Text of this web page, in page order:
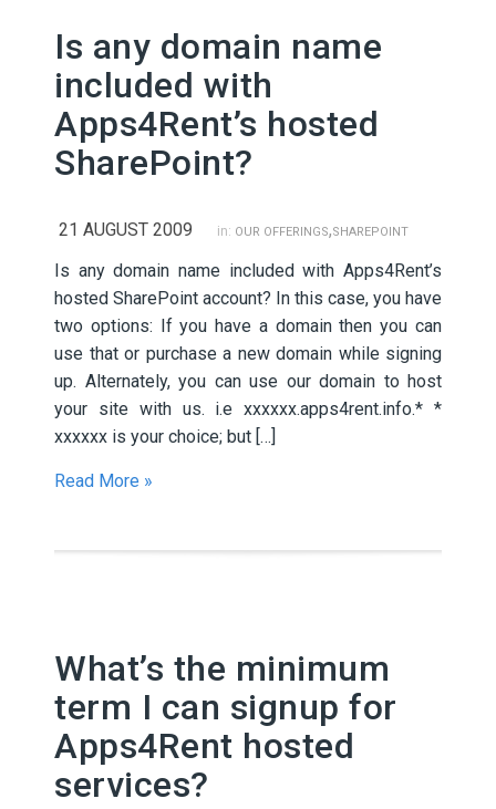
Is any domain name
included with
Apps4Rent’s hosted
SharePoint?
21 AUGUST 2009 in: OUR OFFERINGS,SHAREPOINT
Is any domain name included with Apps4Rent’s
hosted SharePoint account? In this case, you have
two options: If you have a domain then you can
use that or purchase a new domain while signing
up. Alternately, you can use our domain to host
your site with us. i.e xxxxxx.apps4rent.info.* *
xxxxxx is your choice; but […]
Read More »
What’s the minimum
term I can signup for
Apps4Rent hosted
services?